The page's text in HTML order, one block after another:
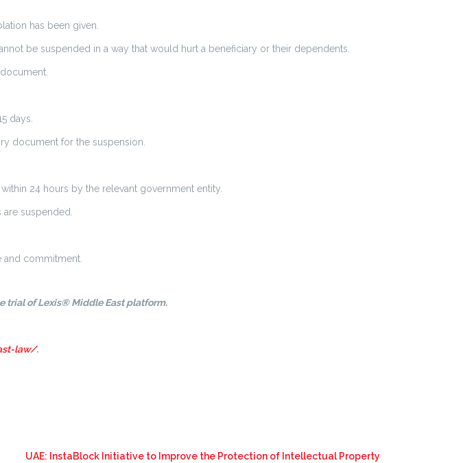
has been given.
be suspended in a way that would hurt a beneficiary or their dependents.
days.
document for the suspension.
24 hours by the relevant government entity.
are suspended.
and commitment.
trial of Lexis® Middle East platform.
law/.
UAE: InstaBlock Initiative to Improve the Protection of Intellectual Property